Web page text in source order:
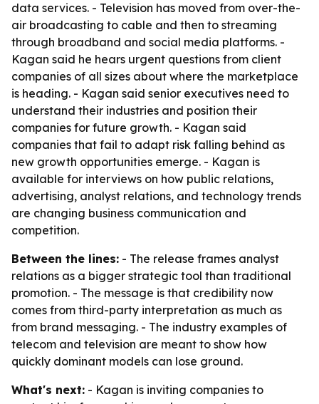
data services. - Television has moved from over-the-
air broadcasting to cable and then to streaming
through broadband and social media platforms. -
Kagan said he hears urgent questions from client
companies of all sizes about where the marketplace
is heading. - Kagan said senior executives need to
understand their industries and position their
companies for future growth. - Kagan said
companies that fail to adapt risk falling behind as
new growth opportunities emerge. - Kagan is
available for interviews on how public relations,
advertising, analyst relations, and technology trends
are changing business communication and
competition.
Between the lines: - The release frames analyst
relations as a bigger strategic tool than traditional
promotion. - The message is that credibility now
comes from third-party interpretation as much as
from brand messaging. - The industry examples of
telecom and television are meant to show how
quickly dominant models can lose ground.
What's next: - Kagan is inviting companies to